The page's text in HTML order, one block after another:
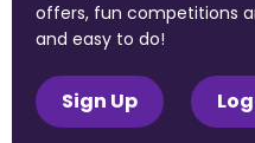
offers, fun competitions
and easy to do!
Sign Up